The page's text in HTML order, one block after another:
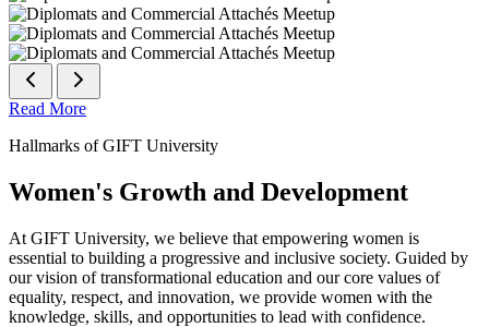
Read More
Hallmarks of GIFT University
Women's Growth and Development
At GIFT University, we believe that empowering women is
essential to building a progressive and inclusive society. Guided by
our vision of transformational education and our core values of
equality, respect, and innovation, we provide women with the
knowledge, skills, and opportunities to lead with confidence.